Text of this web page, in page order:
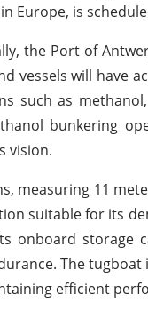
Europe, is
the Port of
vessels will have
such as
bunkering
vision.
measuring 11
suitable for its
onboard
The tugboat
efficient